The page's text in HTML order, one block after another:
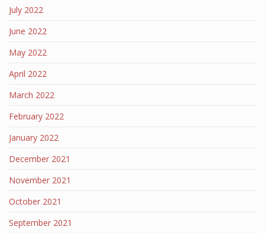
July 2022
June 2022
May 2022
April 2022
March 2022
February 2022
January 2022
December 2021
November 2021
October 2021
September 2021